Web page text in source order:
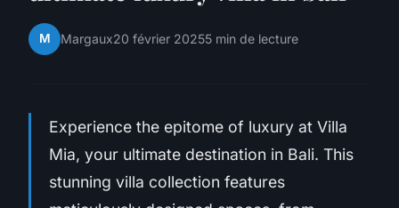
M Margaux20 février 20255 min de lecture
Experience the epitome of luxury at Villa
Mia, your ultimate destination in Bali. This
stunning villa collection features